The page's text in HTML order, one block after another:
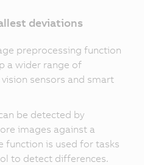
deviations
preprocessing function
a wider range of
sensors and smart
be detected by
images against a
function is used for tasks
to detect differences.